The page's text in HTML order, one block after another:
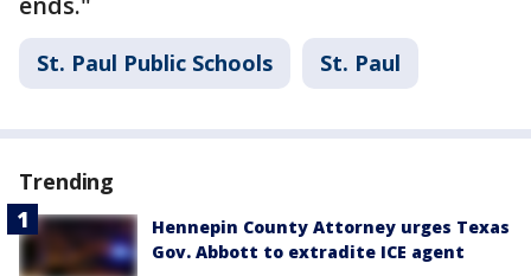
St. Paul Public Schools St. Paul
Trending
Hennepin County Attorney urges Texas
Gov. Abbott to extradite ICE agent